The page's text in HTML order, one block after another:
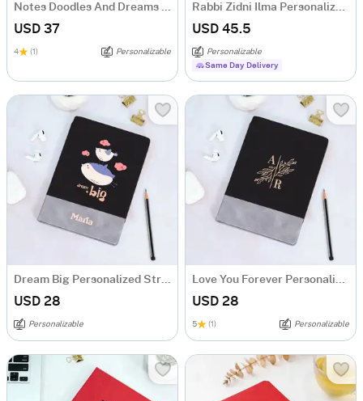
Notes Doodles And Dreams Personalized Tofino Express Structure Diary
USD 37
4 (1) Personalizable
Rabbi Zidni Ilma Personalized Tofino Express Structure Diary
USD 45.5
Personalizable
Same Day Delivery
Dream Big Personalized Structure Diary
USD 28
Personalizable
Love You Forever Personalized Structure Diary
USD 28
5 (1) Personalizable